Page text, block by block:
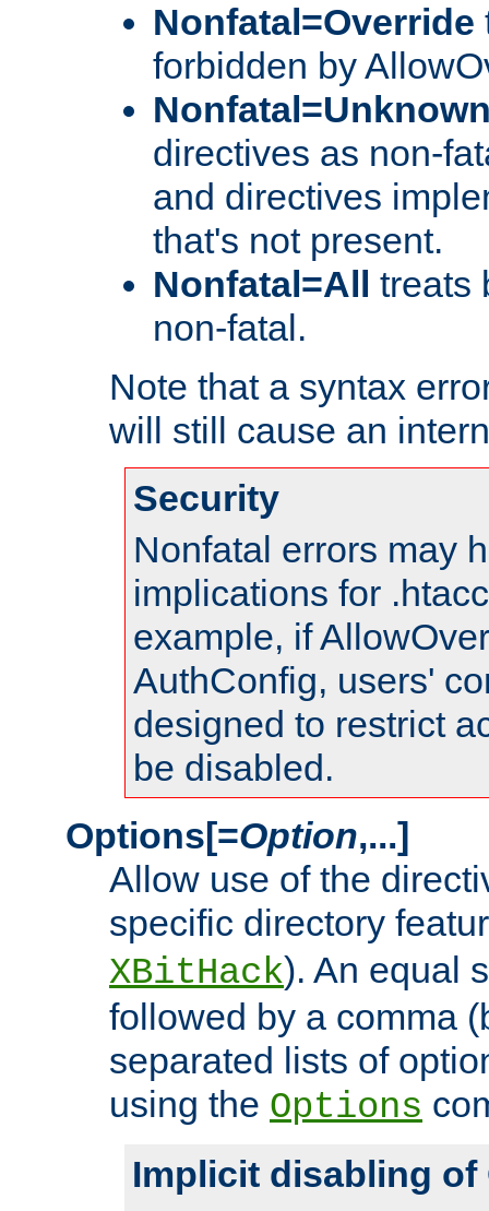
Nonfatal=Override
forbidden by
directives as non-
and directives
that's not present.
Nonfatal=All
treats
non-fatal.
Note that a syntax
will still cause an
Security
Nonfatal errors may
implications for
example, if
AuthConfig, users'
designed to restrict
be disabled.
Options[=Option,...]
Allow use of the
specific directory
XBitHack). An equal
followed by a comma
separated lists of
using the Options
Implicit disabling of